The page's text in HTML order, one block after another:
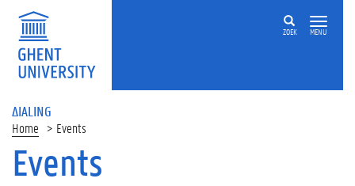
ZOEK MENU
ΔIALING
Home Events
On
Events